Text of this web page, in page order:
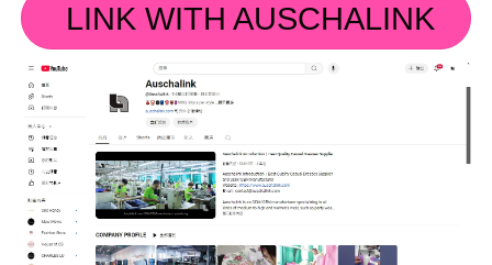
LINK WITH AUSCHALINK